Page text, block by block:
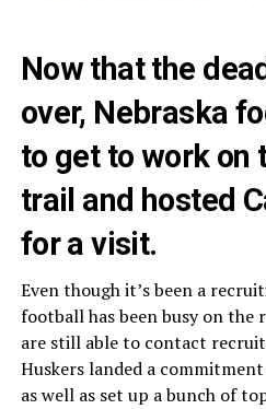
Now that the
over, Nebraska
to get to work on
trail and hosted
for a visit.
Even though it’s been a
football has been busy on the
are still able to contact
Huskers landed a
as well as set up a bunch of